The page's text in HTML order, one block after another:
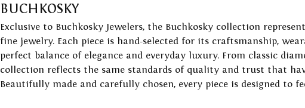
BUCHKOSKY
Exclusive to Buchkosky Jewelers, the Buchkosky collection
fine jewelry. Each piece is hand-selected for its craftsmanship,
perfect balance of elegance and everyday luxury. From classic
collection reflects the same standards of quality and trust that
Beautifully made and carefully chosen, every piece is designed to